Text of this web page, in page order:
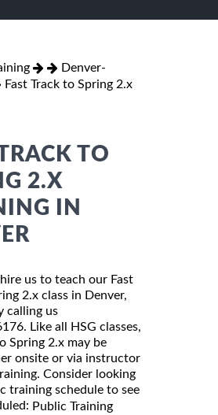
Denver-
Fast Track to Spring 2.x
TO
2.X
IN
us to teach our Fast
2.x class in Denver,
calling us
Like all HSG classes,
Spring 2.x may be
onsite or via instructor
Consider looking
training schedule to see
Public Training